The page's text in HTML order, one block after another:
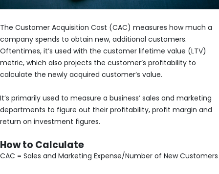
The Customer Acquisition Cost (CAC) measures how much a
company spends to obtain new, additional customers.
Oftentimes, it’s used with the customer lifetime value (LTV)
metric, which also projects the customer’s profitability to
calculate the newly acquired customer’s value.
It’s primarily used to measure a business’ sales and marketing
departments to figure out their profitability, profit margin and
return on investment figures.
How to Calculate
CAC = Sales and Marketing Expense/Number of New Customers